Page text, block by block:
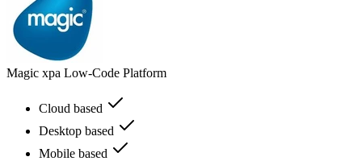
Magic xpa Low-Code Platform
Cloud based
Desktop based
Mobile based